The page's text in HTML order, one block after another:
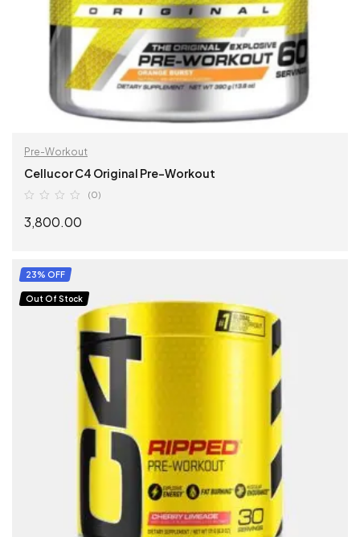
Pre-Workout
Cellucor C4 Original Pre-Workout
(0)
3,800.00
23% OFF
Out Of Stock